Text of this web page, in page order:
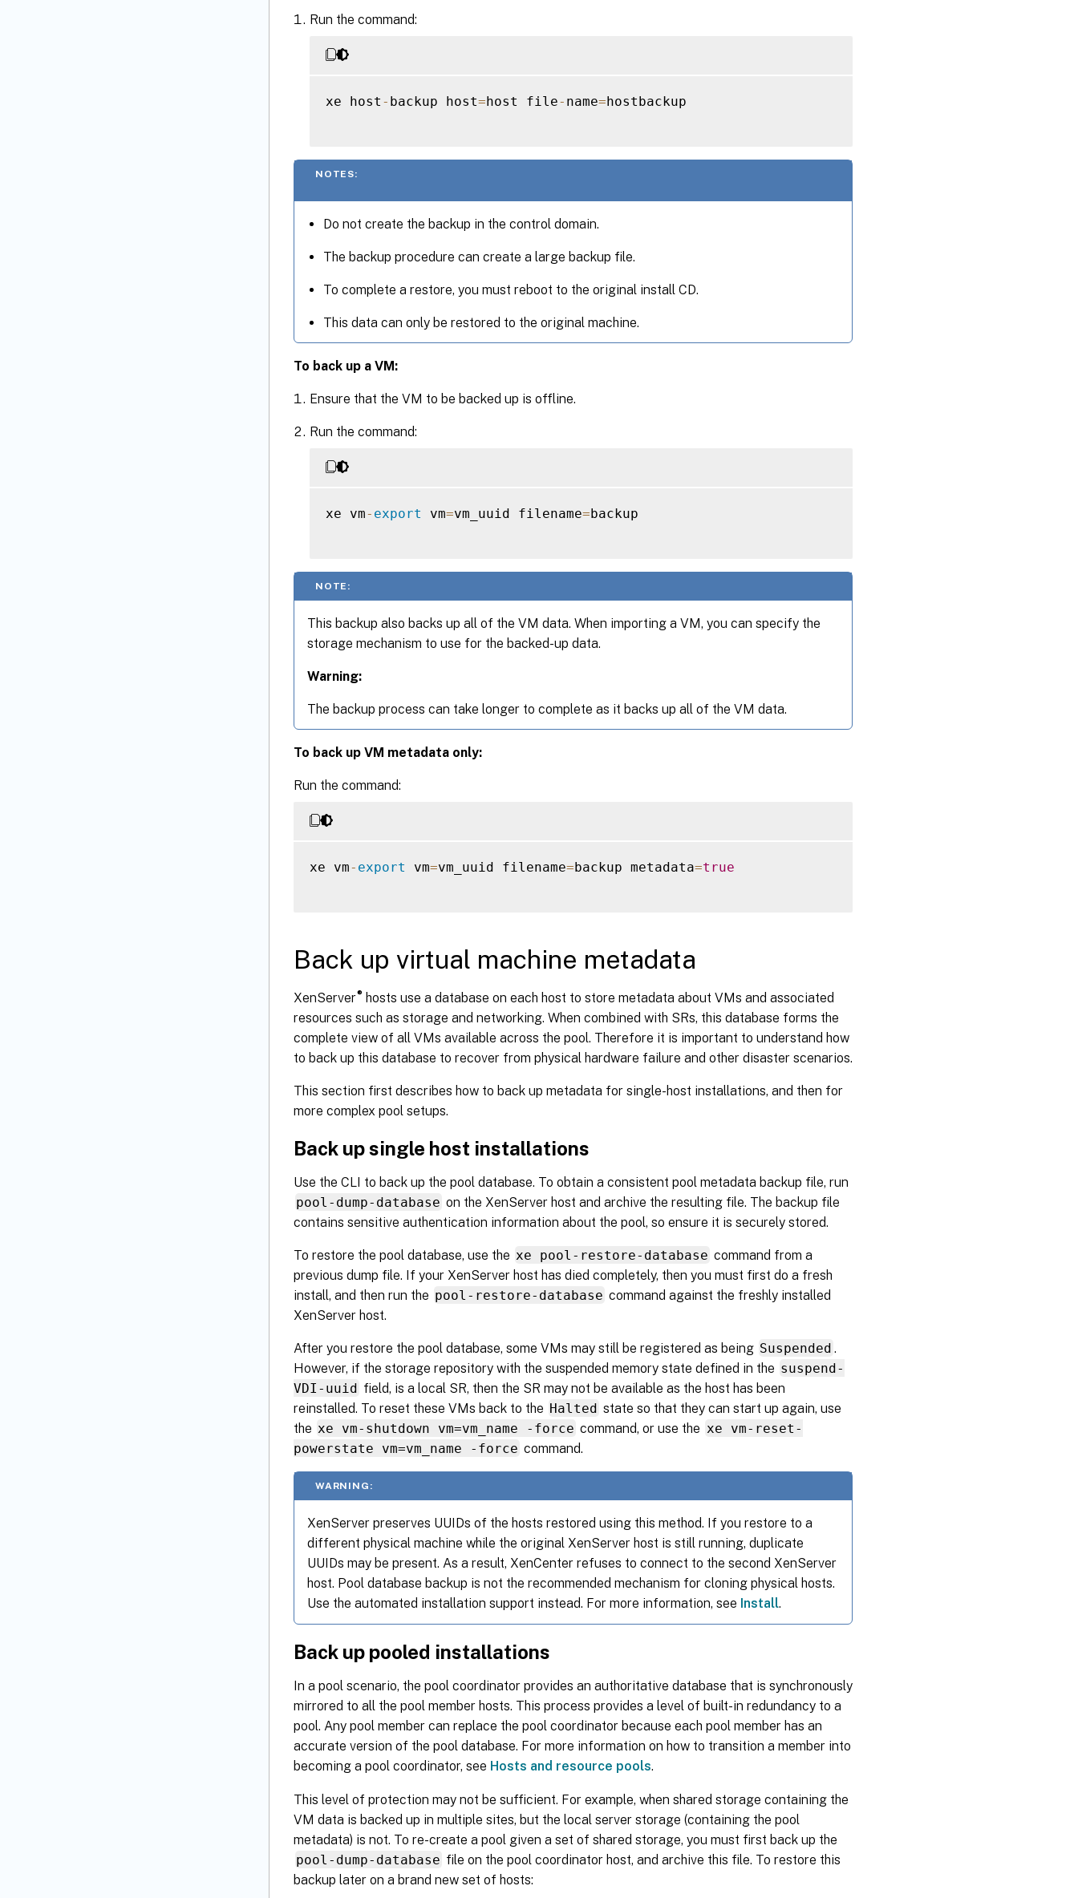
Run the command:
xe host - backup host=host file- name=hostbackup
NOTES:
Do not create the backup in the control domain.
The backup procedure can create a large backup file.
To complete a restore, you must reboot to the original install CD.
This data can only be restored to the original machine.
To back up a VM:
Ensure that the VM to be backed up is offline.
Run the command:
xe vm- export vm=vm_uuid filename=backup
NOTE:
This backup also backs up all of the VM data. When importing a VM, you can specify the
storage mechanism to use for the backed-up data.
Warning:
The backup process can take longer to complete as it backs up all of the VM data.
To back up VM metadata only:
Run the command:
xe vm- export vm=vm_uuid filename=backup metadata=true
Back up virtual machine metadata
XenServer®hosts use a database on each host to store metadata about VMs and associated
resources such as storage and networking. When combined with SRs, this database forms the
complete view of all VMs available across the pool. Therefore it is important to understand how
to back up this database to recover from physical hardware failure and other disaster scenarios.
This section first describes how to back up metadata for single-host installations, and then for
more complex pool setups.
Back up single host installations
Use the CLI to back up the pool database. To obtain a consistent pool metadata backup file, run
pool-dump-database on the XenServer host and archive the resulting file. The backup file
contains sensitive authentication information about the pool, so ensure it is securely stored.
To restore the pool database, use the xe pool-restore-database command from a
previous dump file. If your XenServer host has died completely, then you must first do a fresh
install, and then run the pool-restore-database command against the freshly installed
XenServer host.
After you restore the pool database, some VMs may still be registered as being Suspended .
However, if the storage repository with the suspended memory state defined in the suspend-
VDI-uuid field, is a local SR, then the SR may not be available as the host has been
reinstalled. To reset these VMs back to the Halted state so that they can start up again, use
the xe vm-shutdown vm=vm_name -force command, or use the xe vm-reset-
powerstate vm=vm_name -force command.
WARNING:
XenServer preserves UUIDs of the hosts restored using this method. If you restore to a
different physical machine while the original XenServer host is still running, duplicate
UUIDs may be present. As a result, XenCenter refuses to connect to the second XenServer
host. Pool database backup is not the recommended mechanism for cloning physical hosts.
Use the automated installation support instead. For more information, see Install.
Back up pooled installations
In a pool scenario, the pool coordinator provides an authoritative database that is synchronously
mirrored to all the pool member hosts. This process provides a level of built-in redundancy to a
pool. Any pool member can replace the pool coordinator because each pool member has an
accurate version of the pool database. For more information on how to transition a member into
becoming a pool coordinator, see Hosts and resource pools.
This level of protection may not be sufficient. For example, when shared storage containing the
VM data is backed up in multiple sites, but the local server storage (containing the pool
metadata) is not. To re-create a pool given a set of shared storage, you must first back up the
pool-dump-database file on the pool coordinator host, and archive this file. To restore this
backup later on a brand new set of hosts: